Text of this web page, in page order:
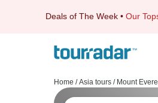
Deals of The Week • Our
Home / Asia tours / Mount